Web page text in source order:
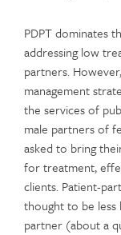
PDPT dominates
addressing low
partners.
management
the services of
male partners of
asked to bring
for treatment,
clients. Patient-
thought to be
partner (about a